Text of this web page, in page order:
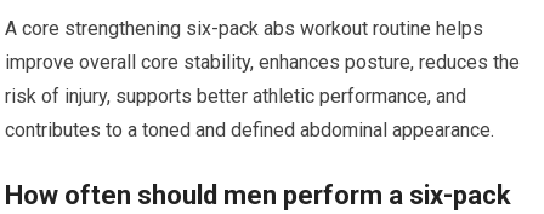
A core strengthening six-pack abs workout routine helps
improve overall core stability, enhances posture, reduces the
risk of injury, supports better athletic performance, and
contributes to a toned and defined abdominal appearance.
How often should men perform a six-pack